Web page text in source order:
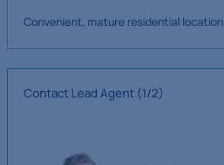
Convenient, mature residential location
Contact Lead Agent (1/2)